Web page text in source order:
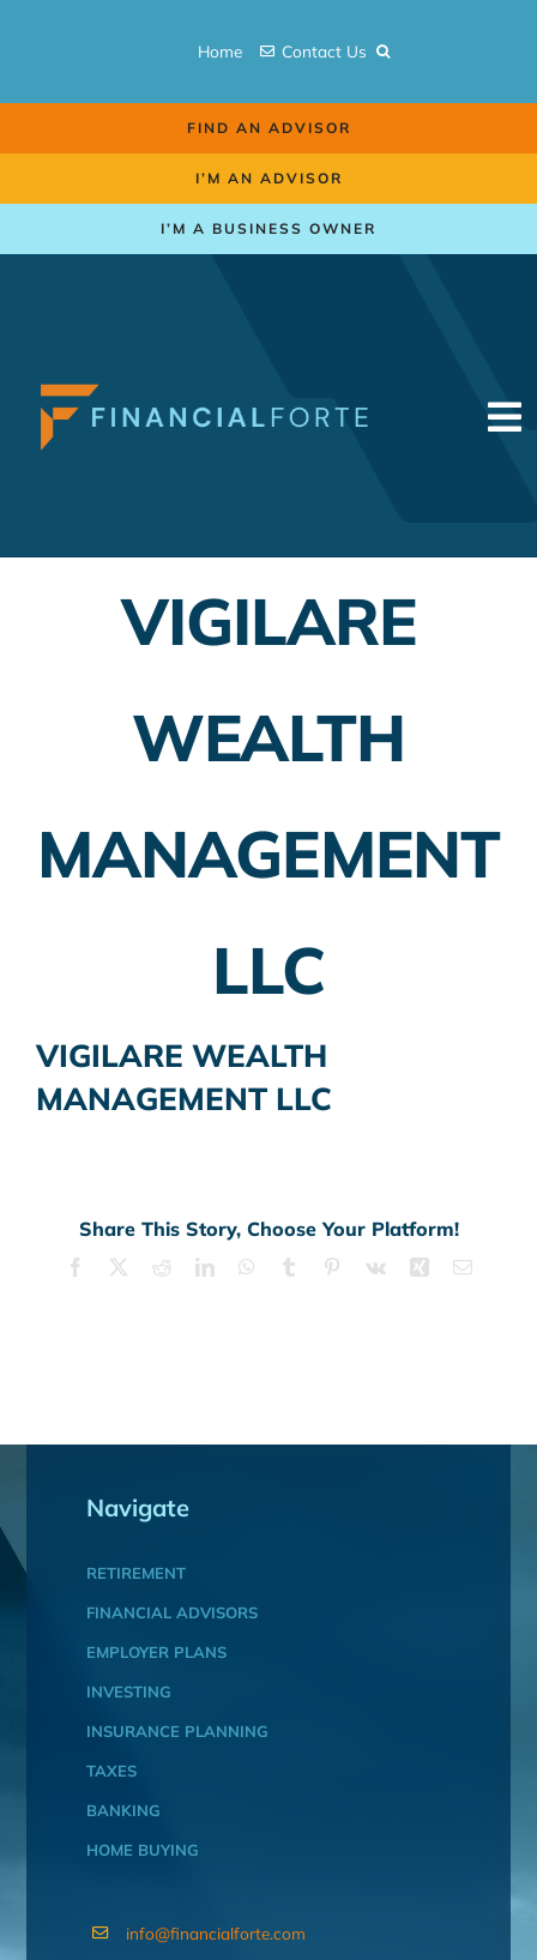
Home Contact Us
FIND AN ADVISOR
I’M AN ADVISOR
I’M A BUSINESS OWNER
Employer Plans
Banking
VIGILARE
WEALTH
MANAGEMENT
LLC
VIGILARE WEALTH
MANAGEMENT LLC
Share This Story, Choose Your Platform!
Facebook RedditLinkedInWhatsApp
Tumblr Pinterest
Vk Xing Email
Navigate
RETIREMENT
FINANCIAL ADVISORS
EMPLOYER PLANS
INVESTING
INSURANCE PLANNING
TAXES
BANKING
HOME BUYING
info@financialforte.com